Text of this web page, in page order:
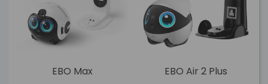
EBO Max EBO Air 2 Plus